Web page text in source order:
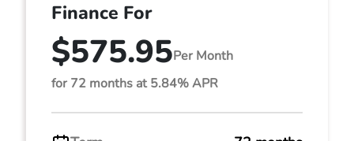
Finance For
$575.95Per Month
for 72 months at 5.84% APR